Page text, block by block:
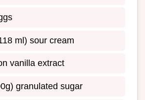
ml) sour cream
vanilla extract
granulated sugar